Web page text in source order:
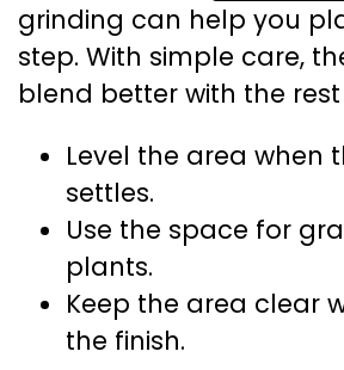
grinding can help you
step. With simple care,
blend better with the
Level the area when
settles.
Use the space for
plants.
Keep the area clear
the finish.